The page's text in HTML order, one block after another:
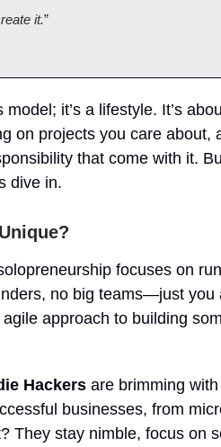
it.”
it’s a lifestyle. It’s
on projects you care about,
that come with it.
dive in.
focuses on
no big teams—just you
approach to building
Hackers are brimming
businesses, from
They stay nimble, focus on